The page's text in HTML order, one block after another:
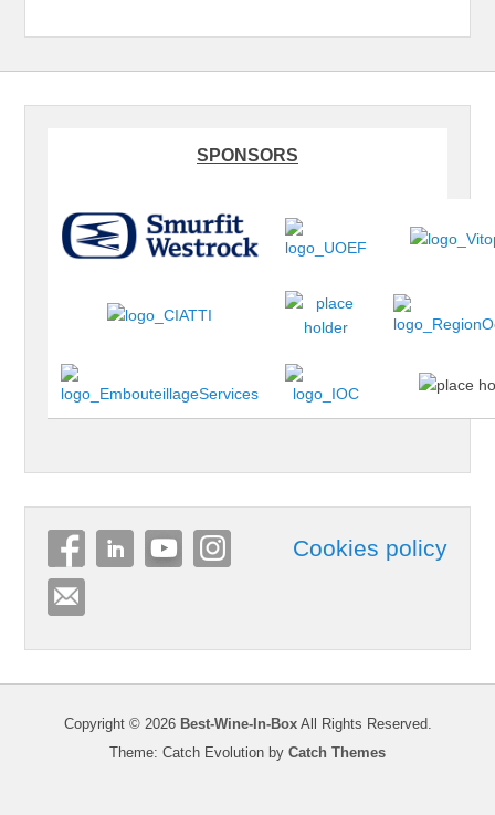
SPONSORS
Cookies policy
Copyright © 2026 Best-Wine-In-BoxAll Rights Reserved.
Theme: Catch Evolution by Catch Themes